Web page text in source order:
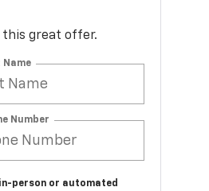
this great offer.
Name
Number
person or automated